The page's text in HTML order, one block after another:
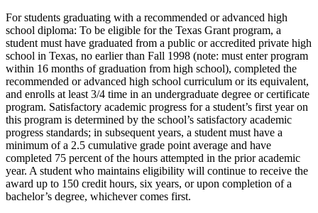
For students graduating with a recommended or advanced high
school diploma: To be eligible for the Texas Grant program, a
student must have graduated from a public or accredited private high
school in Texas, no earlier than Fall 1998 (note: must enter program
within 16 months of graduation from high school), completed the
recommended or advanced high school curriculum or its equivalent,
and enrolls at least 3/4 time in an undergraduate degree or certificate
program. Satisfactory academic progress for a student’s first year on
this program is determined by the school’s satisfactory academic
progress standards; in subsequent years, a student must have a
minimum of a 2.5 cumulative grade point average and have
completed 75 percent of the hours attempted in the prior academic
year. A student who maintains eligibility will continue to receive the
award up to 150 credit hours, six years, or upon completion of a
bachelor’s degree, whichever comes first.